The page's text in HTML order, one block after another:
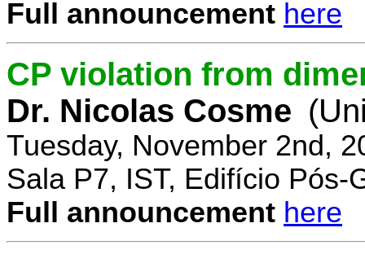
Full announcement here
CP violation from
Dr. Nicolas Cosme
Tuesday, November 2nd,
Sala P7, IST, Edifício Pós-
Full announcement here